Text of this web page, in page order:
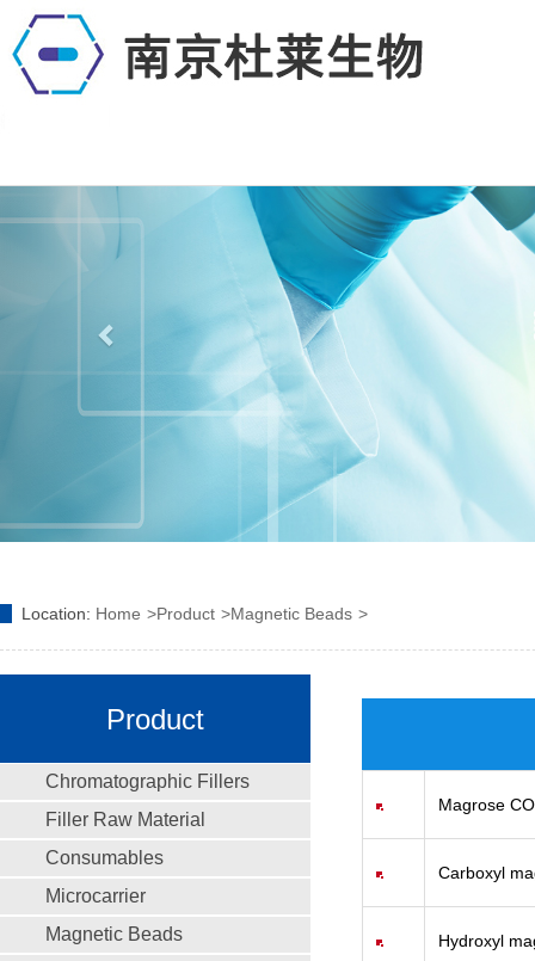
Location: Home Product Magnetic Beads
Product
Chromatographic Fillers
Filler Raw Material
Consumables
Microcarrier
Magnetic Beads
Magrose
Carboxyl
Hydroxyl